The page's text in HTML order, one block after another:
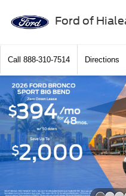
Ford of
Call 888-310-7514 Directions